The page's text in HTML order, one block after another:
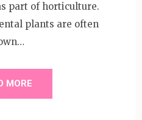
part of horticulture.
plants are often
MORE